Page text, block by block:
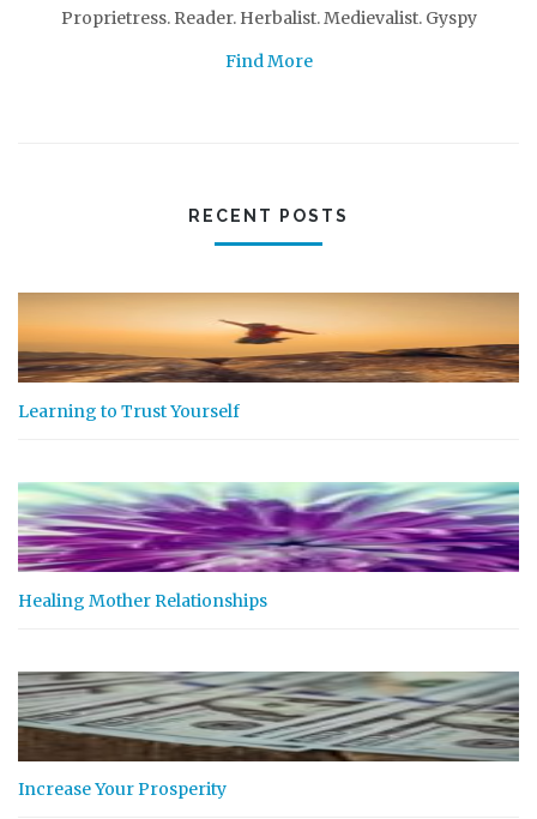
Proprietress. Reader. Herbalist. Medievalist. Gyspy
Find More
RECENT POSTS
Learning to Trust Yourself
Healing Mother Relationships
Increase Your Prosperity